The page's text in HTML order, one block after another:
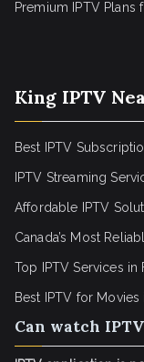
Premium IPTV Plans
King IPTV
Best IPTV
IPTV Streaming
Affordable IPTV
Canada’s Most
Top IPTV Services in
Best IPTV for Movies
Can watch